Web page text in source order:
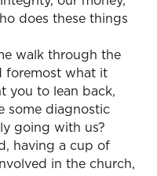
does these things
walk through the
foremost what it
you to lean back,
some diagnostic
going with us?
having a cup of
in the church,